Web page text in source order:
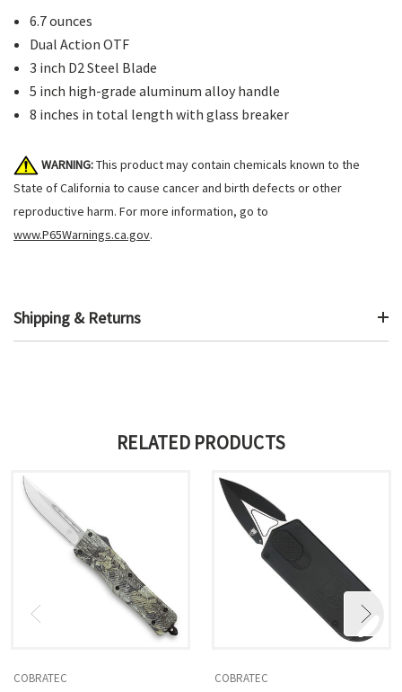
6.7 ounces
Dual Action OTF
3 inch D2 Steel Blade
5 inch high-grade aluminum alloy handle
8 inches in total length with glass breaker
WARNING:This product may contain chemicals known to the
State of California to cause cancer and birth defects or other
reproductive harm. For more information, go to
www.P65Warnings.ca.gov.
Shipping & Returns
RELATED PRODUCTS
COBRATEC COBRATEC